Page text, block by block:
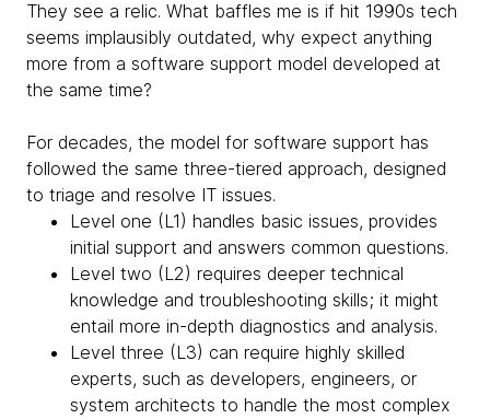
They see a relic. What baffles me is if hit 1990s tech
seems implausibly outdated, why expect anything
more from a software support model developed at
the same time?
For decades, the model for software support has
followed the same three-tiered approach, designed
to triage and resolve IT issues.
Level one (L1) handles basic issues, provides
initial support and answers common questions.
Level two (L2) requires deeper technical
knowledge and troubleshooting skills; it might
entail more in-depth diagnostics and analysis.
Level three (L3) can require highly skilled
experts, such as developers, engineers, or
system architects to handle the most complex